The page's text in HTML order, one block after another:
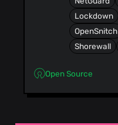
Lockdown
OpenSnitch
Shorewall
Open Source